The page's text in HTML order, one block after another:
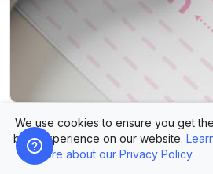
Signature Mockup with Fountain Pen
We use cookies to ensure you get the
best experience on our website.
more about our Privacy Policy